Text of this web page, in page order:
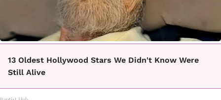
13 Oldest Hollywood Stars We Didn't Know Were
Still Alive